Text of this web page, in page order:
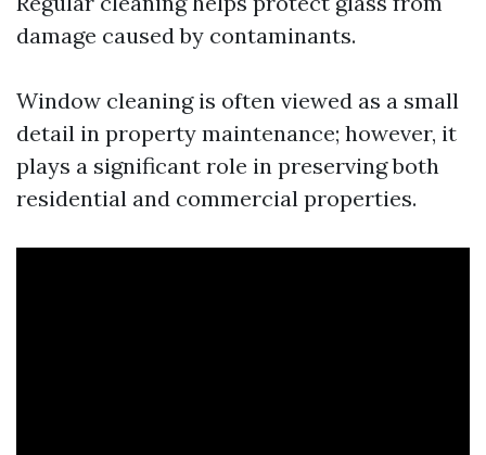
damage caused by contaminants.
Window cleaning is often viewed as a small
detail in property maintenance; however, it
plays a significant role in preserving both
residential and commercial properties.